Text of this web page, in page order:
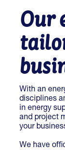
Our
With an
disciplines
in energy
and project
your
We have